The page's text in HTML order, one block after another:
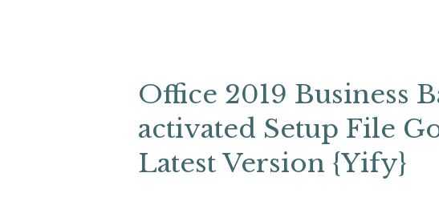
Office 2019 Business
activated Setup File
Latest Version {Yify}